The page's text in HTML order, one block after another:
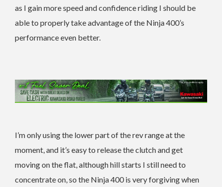
as I gain more speed and confidence riding I should be
able to properly take advantage of the Ninja 400’s
performance even better.
I’m only using the lower part of the rev range at the
moment, and it’s easy to release the clutch and get
moving on the flat, although hill starts I still need to
concentrate on, so the Ninja 400 is very forgiving when